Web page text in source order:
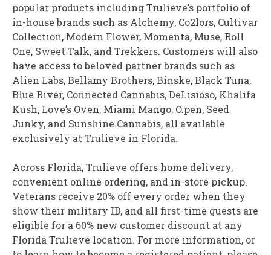
popular products including Trulieve’s portfolio of
in-house brands such as Alchemy, Co2lors, Cultivar
Collection, Modern Flower, Momenta, Muse, Roll
One, Sweet Talk, and Trekkers. Customers will also
have access to beloved partner brands such as
Alien Labs,Bellamy Brothers, Binske, Black Tuna,
Blue River, Connected Cannabis, DeLisioso, Khalifa
Kush, Love’s Oven, Miami Mango, O.pen, Seed
Junky, and Sunshine Cannabis, all available
exclusively at Trulieve in Florida.
Across Florida, Trulieve offers home delivery,
convenient online ordering, and in-store pickup.
Veterans receive 20% off every order when they
show their military ID, and all first-time guests are
eligible for a 60% new customer discount at any
Florida Trulieve location. For more information, or